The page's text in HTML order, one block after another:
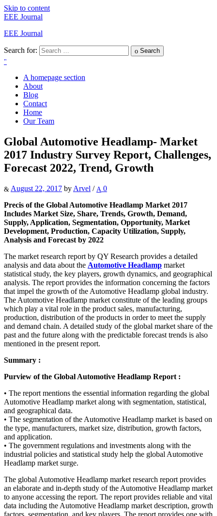
Skip to content
EEE Journal
EEE Journal
Search for: Search
A homepage section
About
Blog
Contact
Home
Our Team
Global Automotive Headlamp- Market
2017 Industry Survey Report, Challenges,
Forecast 2022, Trend, Growth
August 22, 2017 by Arvel / 0
Precis of the Global Automotive Headlamp Market 2017
Includes Market Size, Share, Trends, Growth, Demand,
Supply, Application, Segmentation, Opportunity, Market
Development, Production, Capacity Utilization, Supply,
Analysis and Forecast by 2022
The market research report by QY Research provides a detailed
analysis and data about the Automotive Headlamp market
statistical study, the key players, growth dynamics, and geographical
analysis. The report provides the information concerning the factors
that impel the growth of the Automotive Headlamp global industry.
The Automotive Headlamp market constitute of the leading groups
which play a vital role in the product sales, manufacturing,
production, distribution of the products in order to meet the supply
and demand chain. A detailed study of the global market share of the
past and the future along with the predictable forecast trends is also
mentioned in the present report.
Summary :
Purview of the Global Automotive Headlamp Report :
• The report mentions the essential information regarding the global
Automotive Headlamp market along with segmentation, statistical,
and geographical data.
• The segmentation of the Automotive Headlamp market is based on
the type, manufacturers, market size, distribution, growth factors,
and application.
• The government regulations and investments along with the
industrial policies and statistical study help the global Automotive
Headlamp market surge.
The global Automotive Headlamp market research report provides
an elaborate and in-depth study of the Automotive Headlamp market
to anyone accessing the report. The report provides reliable and vital
data including the Automotive Headlamp market description, growth
factors, segmentation, and key players. The report provides one with